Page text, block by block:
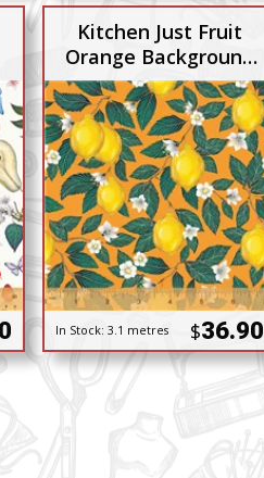
Kitchen Just Fruit
Orange Background
with Lemons
In Stock: 3.1 metres $36.90